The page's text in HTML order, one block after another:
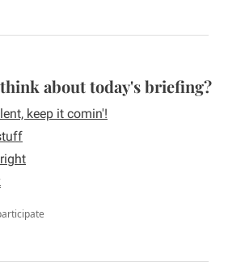
about today's briefing?
keep it comin'!